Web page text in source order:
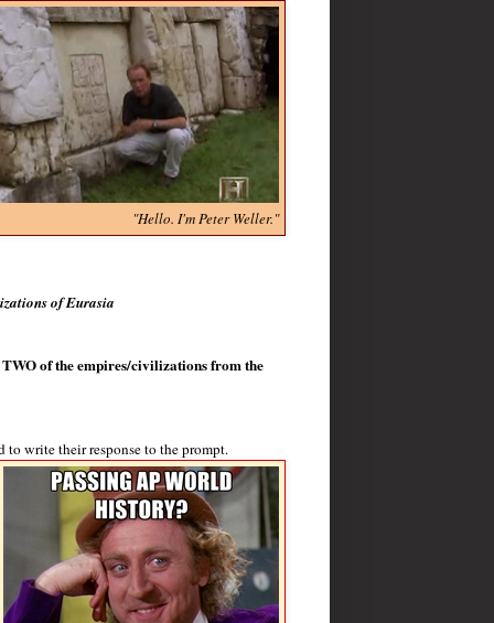
"Hello. I'm Peter Weller."
of Eurasia
of the empires/civilizations from the
write their response to the prompt.